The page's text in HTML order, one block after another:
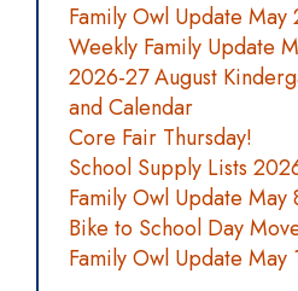
Family Owl Update May
Weekly Family Update
2026-27 August
and Calendar
Core Fair Thursday!
School Supply Lists
Family Owl Update May
Bike to School Day
Family Owl Update May